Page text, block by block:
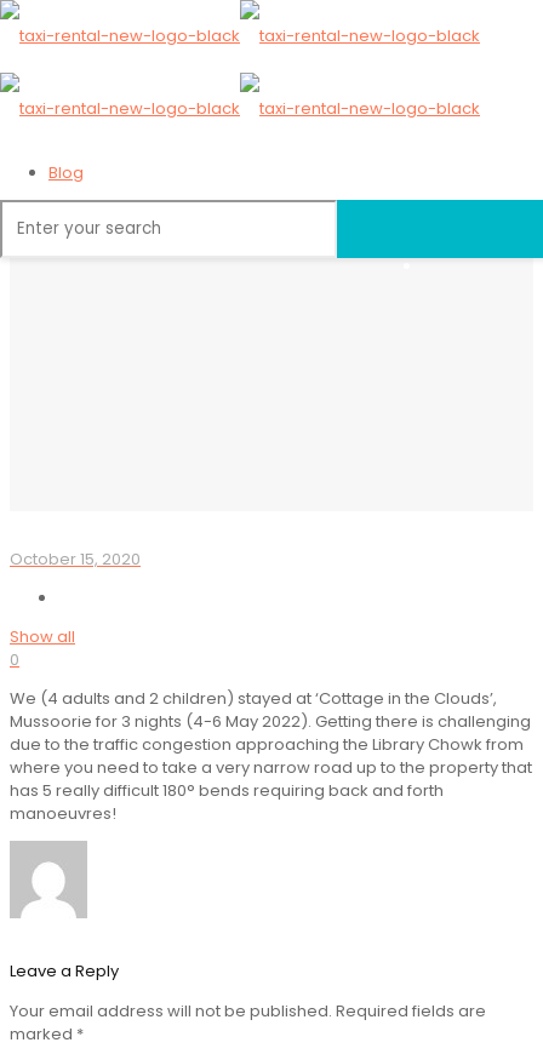
Blog
October 15, 2020
Show all
0
We (4 adults and 2 children) stayed at ‘Cottage in the Clouds’,
Mussoorie for 3 nights (4-6 May 2022). Getting there is challenging
due to the traffic congestion approaching the Library Chowk from
where you need to take a very narrow road up to the property that
has 5 really difficult 180° bends requiring back and forth
manoeuvres!
Leave a Reply
Your email address will not be published. Required fields are
marked *